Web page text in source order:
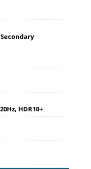
HDR10+